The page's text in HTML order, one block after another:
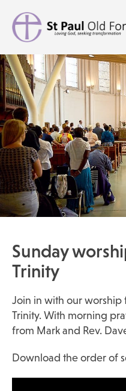
Sunday
Trinity
Join in with our worship
Trinity. With morning
from Mark and Rev.
Download the order of